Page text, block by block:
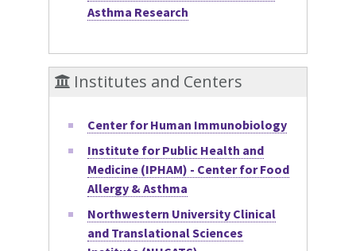
Asthma Research
Institutes and Centers
Center for Human Immunobiology
Institute for Public Health and
Medicine (IPHAM) - Center for Food
Allergy & Asthma
Northwestern University Clinical
and Translational Sciences